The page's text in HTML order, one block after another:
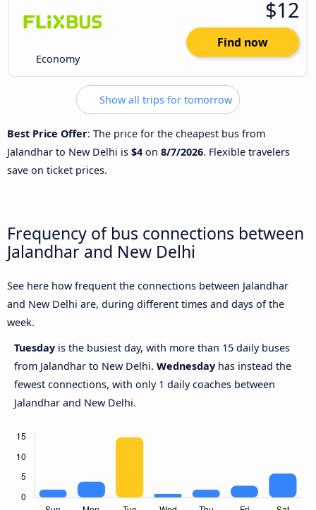
Economy
$12
Find now
Show all trips for tomorrow
Best Price Offer: The price for the cheapest bus from
Jalandhar to New Delhi is $4 on 8/7/2026. Flexible travelers
save on ticket prices.
Frequency of bus connections between
Jalandhar and New Delhi
See here how frequent the connections between Jalandhar
and New Delhi are, during different times and days of the
week.
Tuesday is the busiest day, with more than 15 daily buses
from Jalandhar to New Delhi. Wednesday has instead the
fewest connections, with only 1 daily coaches between
Jalandhar and New Delhi.